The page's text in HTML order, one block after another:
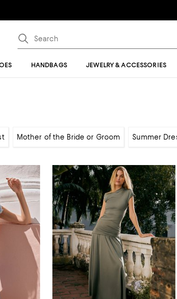
HANDBAGS JEWELRY & ACCESSORIES
Mother of the Bride or Groom Summer